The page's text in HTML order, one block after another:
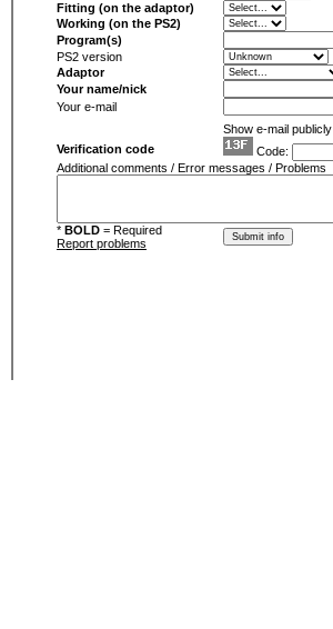
Fitting (on the adaptor)
Working (on the PS2)
Program(s)
PS2 version
Adaptor
Your name/nick
Your e-mail
Show e-mail publicly
Verification code
Code:
Additional comments / Error messages / Problems
* BOLD = Required
Report problems